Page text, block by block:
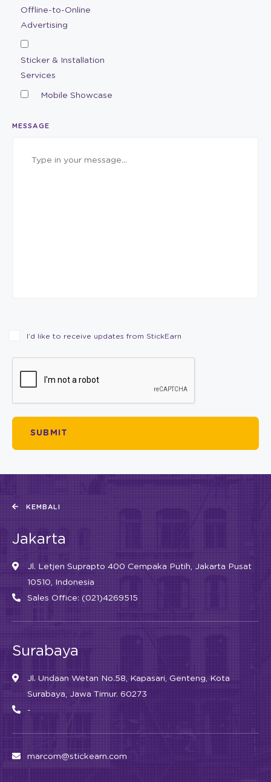
KEMBALI
Jakarta
Jl. Letjen Suprapto 400 Cempaka Putih, Jakarta Pusat
10510, Indonesia
Sales Office: (021)4269515
Surabaya
Jl. Undaan Wetan No.58, Kapasari, Genteng, Kota
Surabaya, Jawa Timur. 60273
-
marcom@stickearn.com
Offline-to-Online
Advertising
Sticker & Installation
Services
Mobile Showcase
MESSAGE
I’d like to receive updates from StickEarn